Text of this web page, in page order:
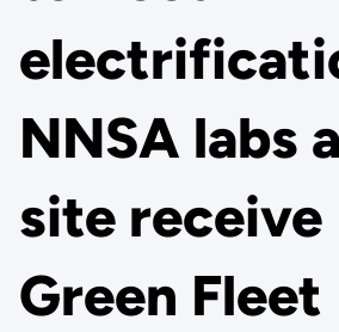
NNSA labs
site receive
Green Fleet